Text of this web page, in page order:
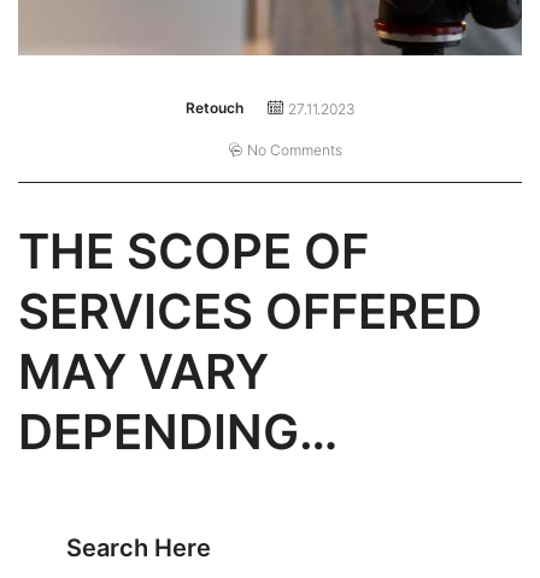
Retouch 27.11.2023
No Comments
THE SCOPE OF
SERVICES OFFERED
MAY VARY
DEPENDING…
Search Here